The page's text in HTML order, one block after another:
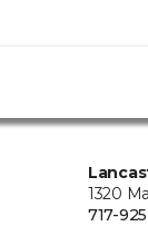
1320
717-